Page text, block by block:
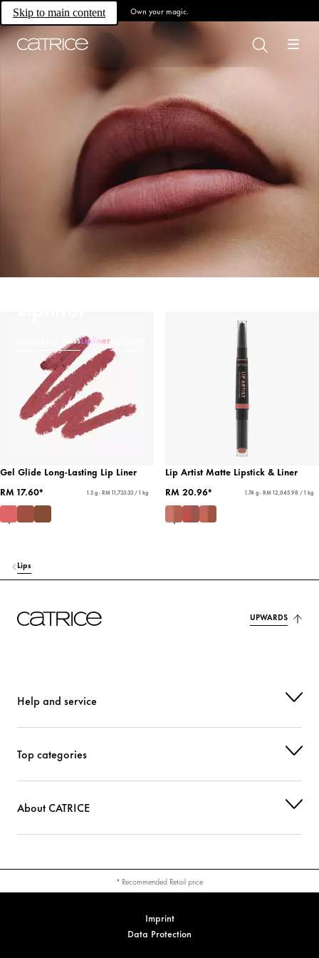
Skip to main content Own your magic.
Lip glossLipliner
Gel Glide Long-Lasting Lip Liner
RM 17.60*
1.5 g - RM 11,733.33 / 1 kg
Lip Artist Matte Lipstick & Liner
RM 20.96*
1.74 g - RM 12,045.98 / 1 kg
Lips
UPWARDS
Help and service
Top categories
About CATRICE
* Recommended Retail price
Imprint
Data Protection